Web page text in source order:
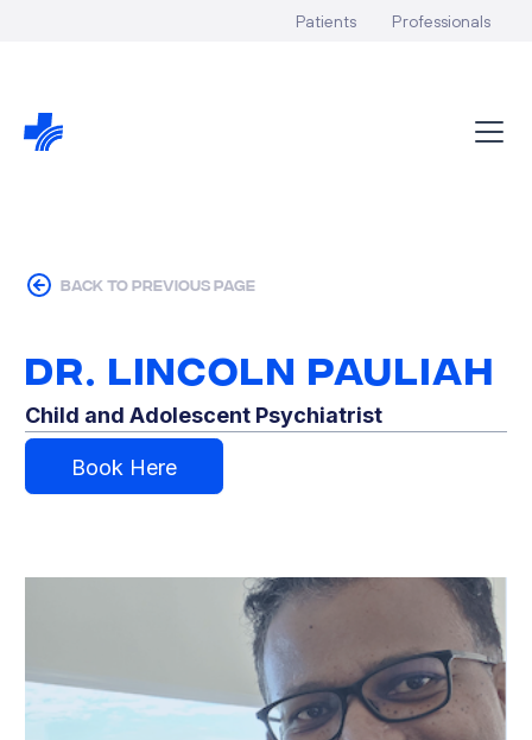
Patients Professionals
back to previous page
Dr. Lincoln Pauliah
Child and Adolescent Psychiatrist
Book Here